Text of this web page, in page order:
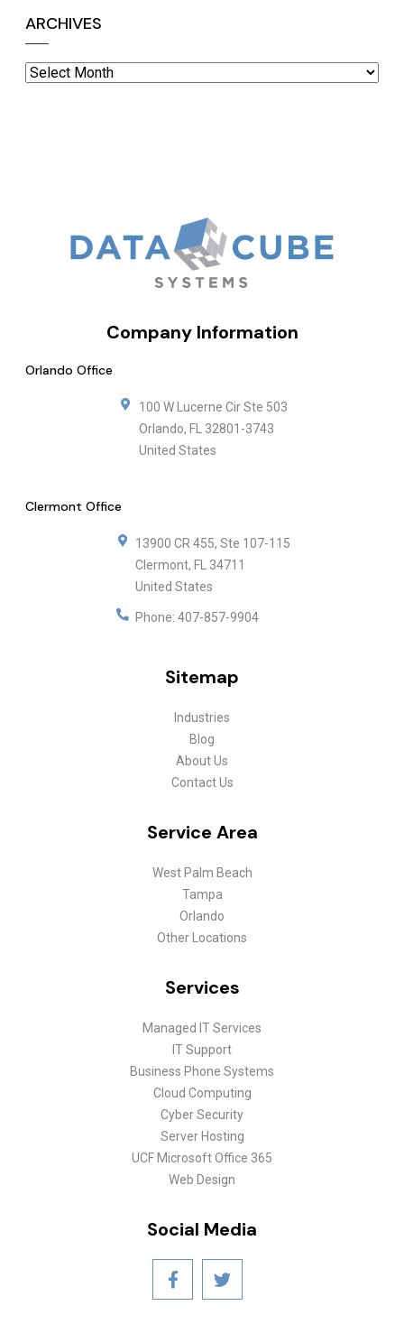
ARCHIVES
Archives
Company Information
Orlando Office
100 W Lucerne Cir Ste 503
Orlando, FL 32801-3743
United States
Clermont Office
13900 CR 455, Ste 107-115
Clermont, FL 34711
United States
Phone: 407-857-9904
Sitemap
Industries
Blog
About Us
Contact Us
Service Area
West Palm Beach
Tampa
Orlando
Other Locations
Services
Managed IT Services
IT Support
Business Phone Systems
Cloud Computing
Cyber Security
Server Hosting
UCF Microsoft Office 365
Web Design
Social Media